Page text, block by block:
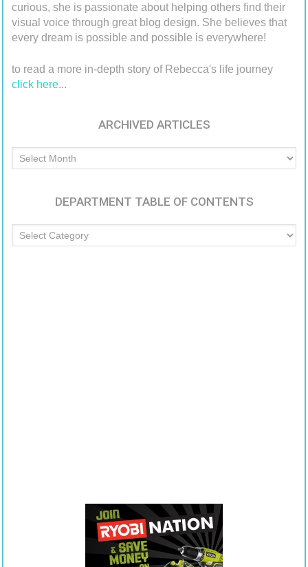
curious, she is passionate about helping others find their
visual voice through great blog design. She believes that
every dream is possible and possible is everywhere!
to read a more in-depth story of Rebecca's life journey
click here...
ARCHIVED ARTICLES
Archived
Articles
DEPARTMENT TABLE OF CONTENTS
Department
Table